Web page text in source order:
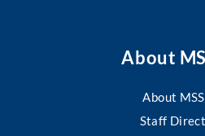
About
About
Staff